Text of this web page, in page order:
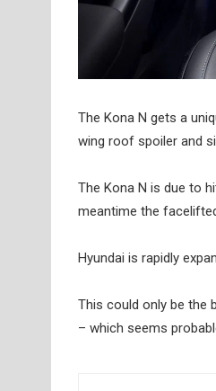
The Kona N gets a
wing roof spoiler and
The Kona N is due to
meantime the
Hyundai is rapidly
This could only be the
– which seems